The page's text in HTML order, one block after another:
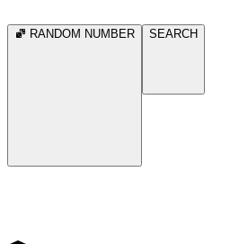
RANDOM NUMBER SEARCH